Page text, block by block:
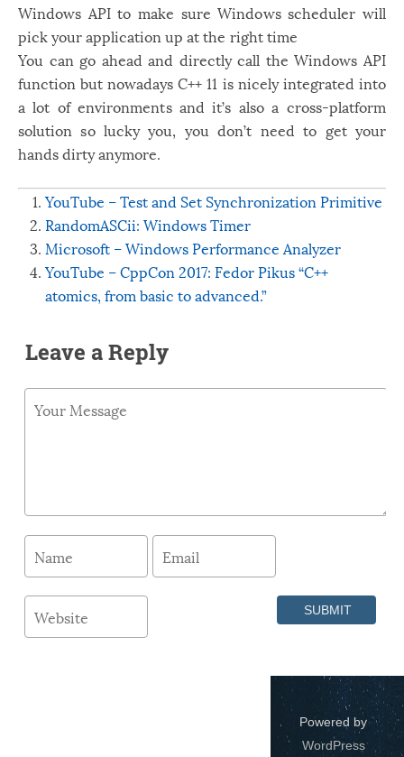
Windows API to make sure Windows scheduler will
pick your application up at the right time
You can go ahead and directly call the Windows API
function but nowadays C++ 11 is nicely integrated into
a lot of environments and it’s also a cross-platform
solution so lucky you, you don’t need to get your
hands dirty anymore.
YouTube – Test and Set Synchronization Primitive
RandomASCii: Windows Timer
Microsoft – Windows Performance Analyzer
YouTube – CppCon 2017: Fedor Pikus “C++
atomics, from basic to advanced.”
Leave a Reply
Powered by
WordPress